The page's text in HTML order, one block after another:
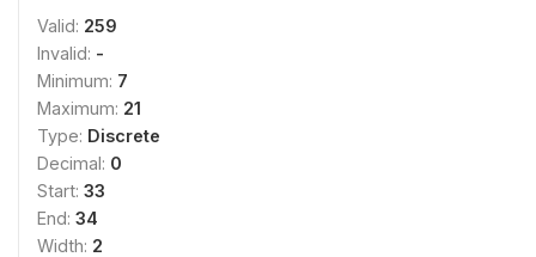
Valid: 259
Invalid: -
Minimum: 7
Maximum: 21
Type: Discrete
Decimal: 0
Start: 33
End: 34
Width: 2